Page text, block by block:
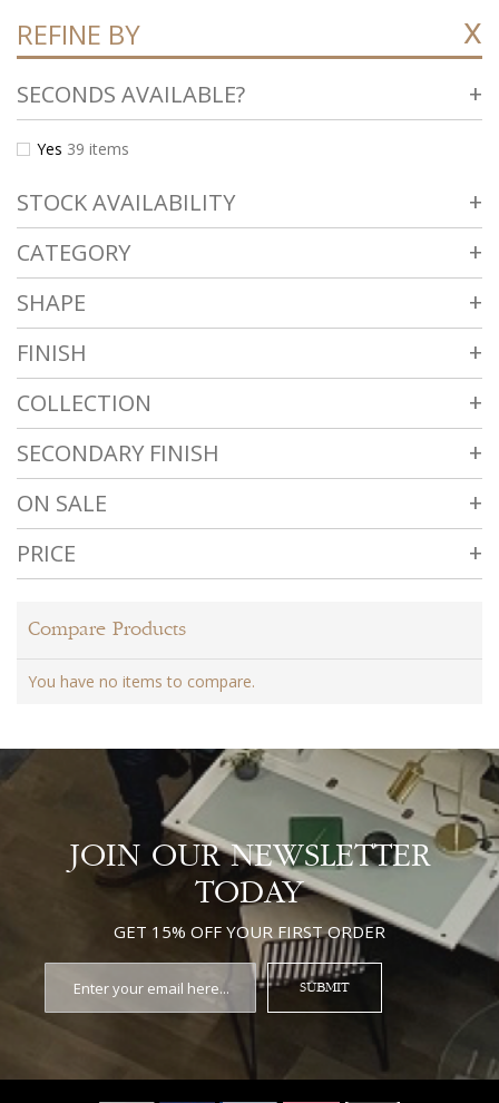
REFINE BY
SECONDS AVAILABLE?
Yes 39 items
STOCK AVAILABILITY
CATEGORY
SHAPE
FINISH
COLLECTION
SECONDARY FINISH
ON SALE
PRICE
Compare Products
You have no items to compare.
JOIN OUR NEWSLETTER
TODAY
GET 15% OFF YOUR FIRST ORDER
SUBMIT